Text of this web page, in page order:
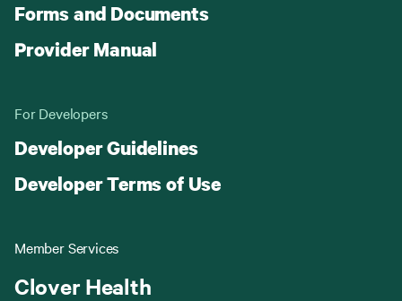
Forms and Documents
Provider Manual
For Developers
Developer Guidelines
Developer Terms of Use
Member Services
Clover Health